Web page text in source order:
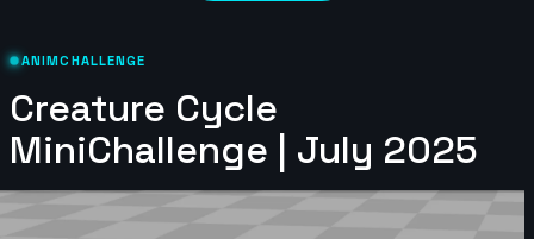
ANIMCHALLENGE
Creature Cycle
MiniChallenge | July 2025